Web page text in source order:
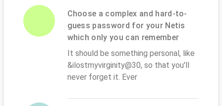
Choose a complex and hard-to-
guess password for your Netis
which only you can remember
It should be something personal, like
&ilostmyvirginity@30, so that you'll
never forget it. Ever